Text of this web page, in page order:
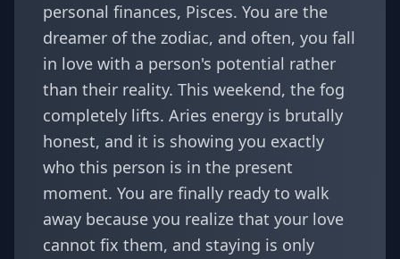
personal finances, Pisces. You are the
dreamer of the zodiac, and often, you fall
in love with a person's potential rather
than their reality. This weekend, the fog
completely lifts. Aries energy is brutally
honest, and it is showing you exactly
who this person is in the present
moment. You are finally ready to walk
away because you realize that your love
cannot fix them, and staying is only